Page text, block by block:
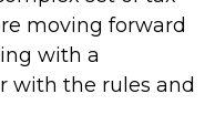
moving forward
with a
with the rules and